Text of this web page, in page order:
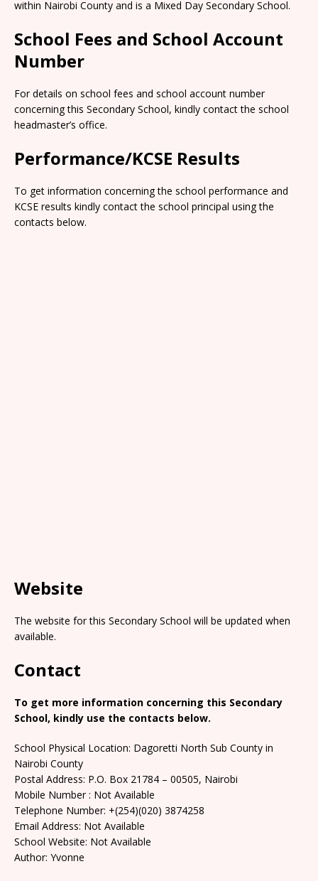
within Nairobi County and is a Mixed Day Secondary School.
School Fees and School Account
Number
For details on school fees and school account number
concerning this Secondary School, kindly contact the school
headmaster’s office.
Performance/KCSE Results
To get information concerning the school performance and
KCSE results kindly contact the school principal using the
contacts below.
Website
The website for this Secondary School will be updated when
available.
Contact
To get more information concerning this Secondary
School, kindly use the contacts below.
School Physical Location: Dagoretti North Sub County in
Nairobi County
Postal Address: P.O. Box 21784 – 00505, Nairobi
Mobile Number : Not Available
Telephone Number: +(254)(020) 3874258
Email Address: Not Available
School Website: Not Available
Author: Yvonne